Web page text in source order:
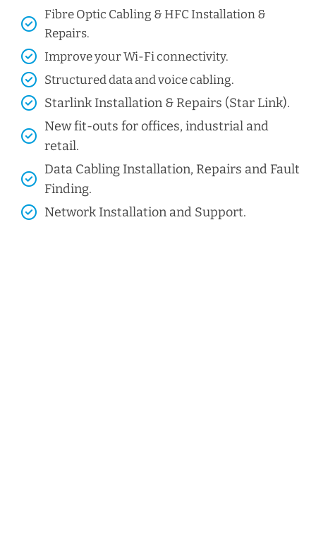
Fibre Optic Cabling & HFC Installation &
Repairs.
Improve your Wi-Fi connectivity.
Structured data and voice cabling​.
Starlink Installation & Repairs (Star Link).
New fit-outs for offices, industrial and
retail.
Data Cabling Installation, Repairs and Fault
Finding.
Network Installation and Support.